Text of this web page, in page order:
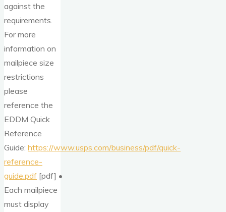
against the
requirements.
For more
information on
mailpiece size
restrictions
please
reference the
EDDM Quick
Reference
Guide: https://www.usps.com/business/pdf/quick-
reference-
guide.pdf [pdf] •
Each mailpiece
must display